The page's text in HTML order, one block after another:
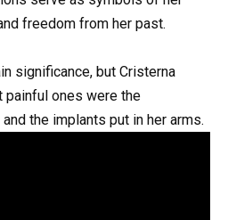
freedom from her past.
significance, but Cristerna
ones were the
the implants put in her arms.